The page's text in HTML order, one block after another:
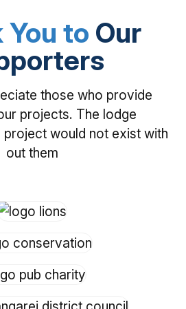
You to Our
those who provide
projects. The lodge
would not exist with
out them